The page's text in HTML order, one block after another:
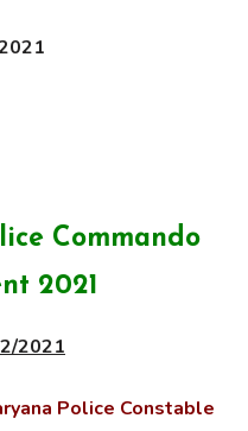
Commando
2021
2021
Police Constable